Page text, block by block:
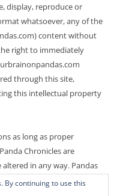
display, reproduce or
whatsoever, any of the
content without
right to immediately
through this site,
this intellectual property
as long as proper
Chronicles are
in any way. Pandas
it worse.
By continuing to use this